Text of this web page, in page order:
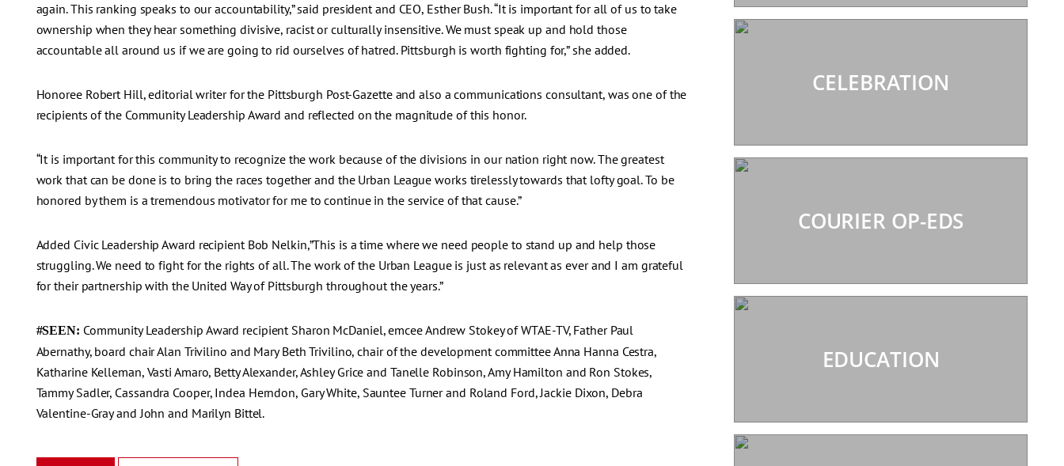
again. This ranking speaks to our accountability,” said president and CEO, Esther Bush. “It is important for all of us to take
ownership when they hear something divisive, racist or culturally insensitive. We must speak up and hold those
accountable all around us if we are going to rid ourselves of hatred. Pittsburgh is worth fighting for,” she added.
Honoree Robert Hill, editorial writer for the Pittsburgh Post-Gazette and also a communications consultant, was one of the
recipients of the Community Leadership Award and reflected on the magnitude of this honor.
“It is important for this community to recognize the work because of the divisions in our nation right now. The greatest
work that can be done is to bring the races together and the Urban League works tirelessly towards that lofty goal. To be
honored by them is a tremendous motivator for me to continue in the service of that cause.”
Added Civic Leadership Award recipient Bob Nelkin,”This is a time where we need people to stand up and help those
struggling. We need to fight for the rights of all. The work of the Urban League is just as relevant as ever and I am grateful
for their partnership with the United Way of Pittsburgh throughout the years.”
#SEEN: Community Leadership Award recipient Sharon McDaniel, emcee Andrew Stokey of WTAE-TV, Father Paul
Abernathy, board chair Alan Trivilino and Mary Beth Trivilino, chair of the development committee Anna Hanna Cestra,
Katharine Kelleman, Vasti Amaro, Betty Alexander, Ashley Grice and Tanelle Robinson, Amy Hamilton and Ron Stokes,
Tammy Sadler, Cassandra Cooper, Indea Herndon, Gary White, Sauntee Turner and Roland Ford, Jackie Dixon, Debra
Valentine-Gray and John and Marilyn Bittel.
CELEBRATION
COURIER OP-EDS
EDUCATION